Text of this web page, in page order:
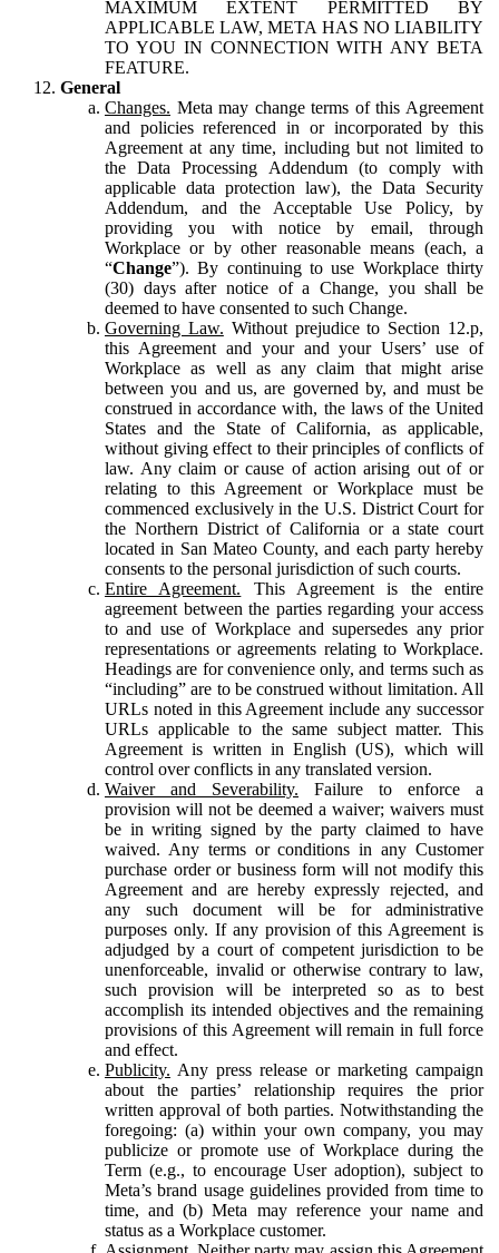
MAXIMUM EXTENT PERMITTED BY
APPLICABLE LAW, META HAS NO LIABILITY
TO YOU IN CONNECTION WITH ANY BETA
FEATURE.
General
Changes. Meta may change terms of this Agreement
and policies referenced in or incorporated by this
Agreement at any time, including but not limited to
the Data Processing Addendum (to comply with
applicable data protection law), the Data Security
Addendum, and the Acceptable Use Policy, by
providing you with notice by email, through
Workplace or by other reasonable means (each, a
“Change”). By continuing to use Workplace thirty
(30) days after notice of a Change, you shall be
deemed to have consented to such Change.
Governing Law. Without prejudice to Section 12.p,
this Agreement and your and your Users’ use of
Workplace as well as any claim that might arise
between you and us, are governed by, and must be
construed in accordance with, the laws of the United
States and the State of California, as applicable,
without giving effect to their principles of conflicts of
law. Any claim or cause of action arising out of or
relating to this Agreement or Workplace must be
commenced exclusively in the U.S. District Court for
the Northern District of California or a state court
located in San Mateo County, and each party hereby
consents to the personal jurisdiction of such courts.
Entire Agreement. This Agreement is the entire
agreement between the parties regarding your access
to and use of Workplace and supersedes any prior
representations or agreements relating to Workplace.
Headings are for convenience only, and terms such as
“including” are to be construed without limitation. All
URLs noted in this Agreement include any successor
URLs applicable to the same subject matter. This
Agreement is written in English (US), which will
control over conflicts in any translated version.
Waiver and Severability. Failure to enforce a
provision will not be deemed a waiver; waivers must
be in writing signed by the party claimed to have
waived. Any terms or conditions in any Customer
purchase order or business form will not modify this
Agreement and are hereby expressly rejected, and
any such document will be for administrative
purposes only. If any provision of this Agreement is
adjudged by a court of competent jurisdiction to be
unenforceable, invalid or otherwise contrary to law,
such provision will be interpreted so as to best
accomplish its intended objectives and the remaining
provisions of this Agreement will remain in full force
and effect.
Publicity. Any press release or marketing campaign
about the parties’ relationship requires the prior
written approval of both parties. Notwithstanding the
foregoing: (a) within your own company, you may
publicize or promote use of Workplace during the
Term (e.g., to encourage User adoption), subject to
Meta’s brand usage guidelines provided from time to
time, and (b) Meta may reference your name and
status as a Workplace customer.